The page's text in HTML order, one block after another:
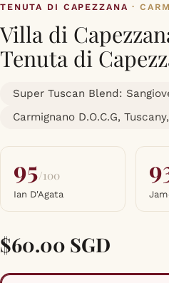
TENUTA DI CAPEZZANA ·
Villa di
Tenuta di
Super Tuscan Blend:
Carmignano D.O.C.G,
95/100
Ian D'Agata
$60.00 SGD